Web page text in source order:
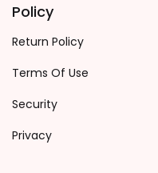
Policy
Return Policy
Terms Of Use
Security
Privacy